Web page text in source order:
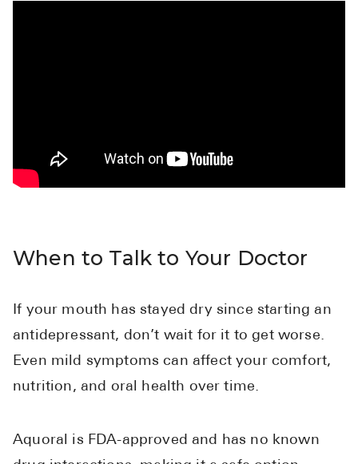
When to Talk to Your Doctor
If your mouth has stayed dry since starting an
antidepressant, don’t wait for it to get worse.
Even mild symptoms can affect your comfort,
nutrition, and oral health over time.
Aquoral is FDA-approved and has no known